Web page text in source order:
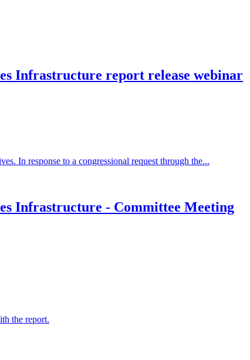
Infrastructure report release webinar
In response to a congressional request through the...
Infrastructure - Committee Meeting
the report.